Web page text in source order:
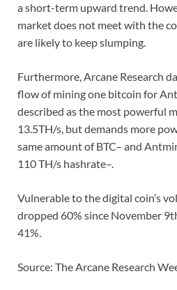
a short-term upward trend.
market does not meet with the
are likely to keep slumping.
Furthermore, Arcane Research
flow of mining one bitcoin for
described as the most powerful
13.5TH/s, but demands more
same amount of BTC– and
110 TH/s hashrate–.
Vulnerable to the digital coin’s
dropped 60% since November
41%.
Source: The Arcane Research